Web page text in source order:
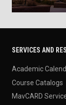
SERVICES AND
Academic
Course Catalogs
MavCARD